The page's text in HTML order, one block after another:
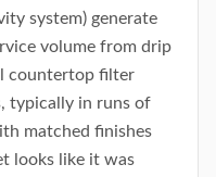
system) generate
volume from drip
countertop filter
typically in runs of
matched finishes
looks like it was